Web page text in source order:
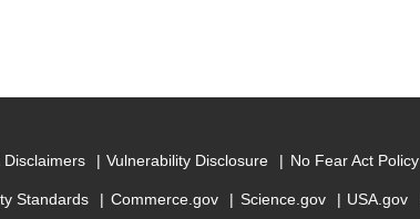
Vulnerability Disclosure No Fear Act Policy
Standards Commerce.gov Science.gov USA.gov